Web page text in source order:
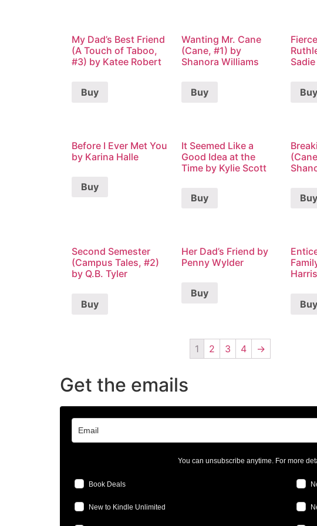
My Dad’s Best Friend
(A Touch of Taboo,
#3) by Katee Robert
Buy
Wanting Mr. Cane
(Cane, #1) by
Shanora Williams
Buy Buy
Before I Ever Met You
by Karina Halle
Buy
It Seemed Like a
Good Idea at the
Time by Kylie Scott
Buy Buy
Second Semester
(Campus Tales, #2)
by Q.B. Tyler
Buy
Her Dad’s Friend by
Penny Wylder
Buy
Buy
1 2 3 4 →
Get the emails
You can unsubscribe anytime. For more
Book Deals
New to Kindle Unlimited